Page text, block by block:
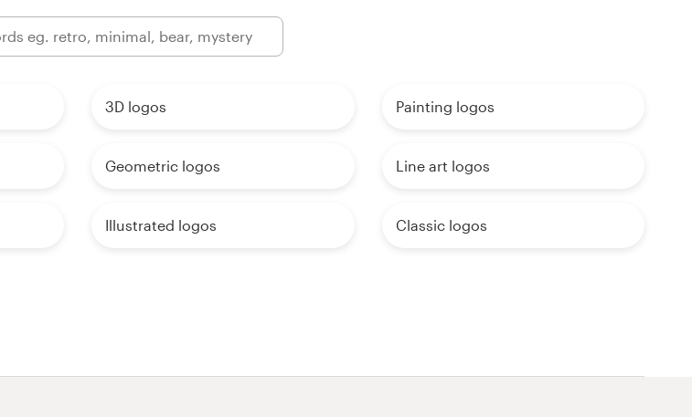
3D logos Painting logos
Geometric logos Line art logos
Illustrated logos Classic logos